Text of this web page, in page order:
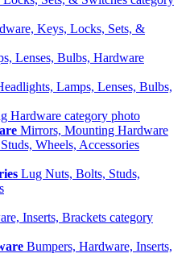
Keys, Locks, Sets, &
Lamps, Lenses, Bulbs,
Mirrors, Mounting Hardware
Lug Nuts, Bolts, Studs,
Bumpers, Hardware, Inserts,